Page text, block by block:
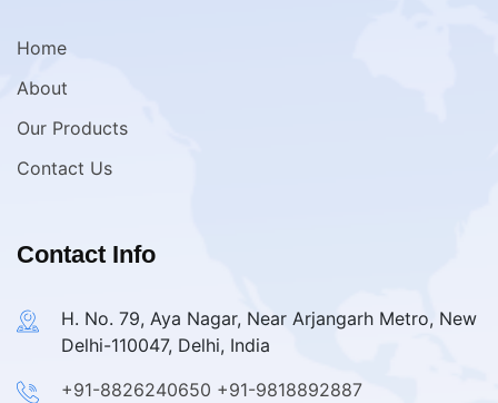
Home
About
Our Products
Contact Us
Contact Info
H. No. 79, Aya Nagar, Near Arjangarh Metro, New
Delhi-110047, Delhi, India
+91-8826240650 +91-9818892887